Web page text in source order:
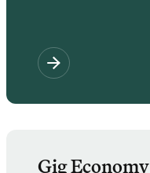
Gig Economy